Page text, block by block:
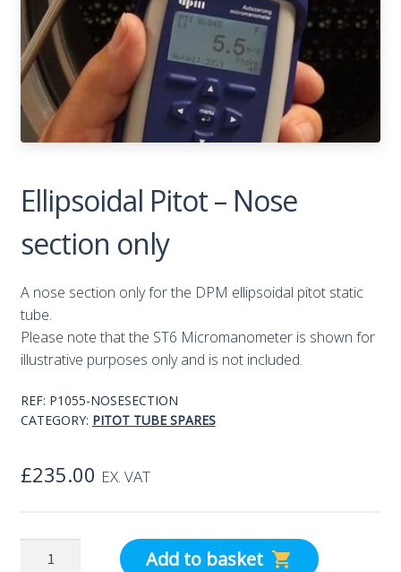
Ellipsoidal Pitot – Nose
section only
A nose section only for the DPM ellipsoidal pitot static
tube.
Please note that the ST6 Micromanometer is shown for
illustrative purposes only and is not included.
REF: P1055-NOSESECTION
CATEGORY: PITOT TUBE SPARES
£235.00 EX. VAT
Add to basket